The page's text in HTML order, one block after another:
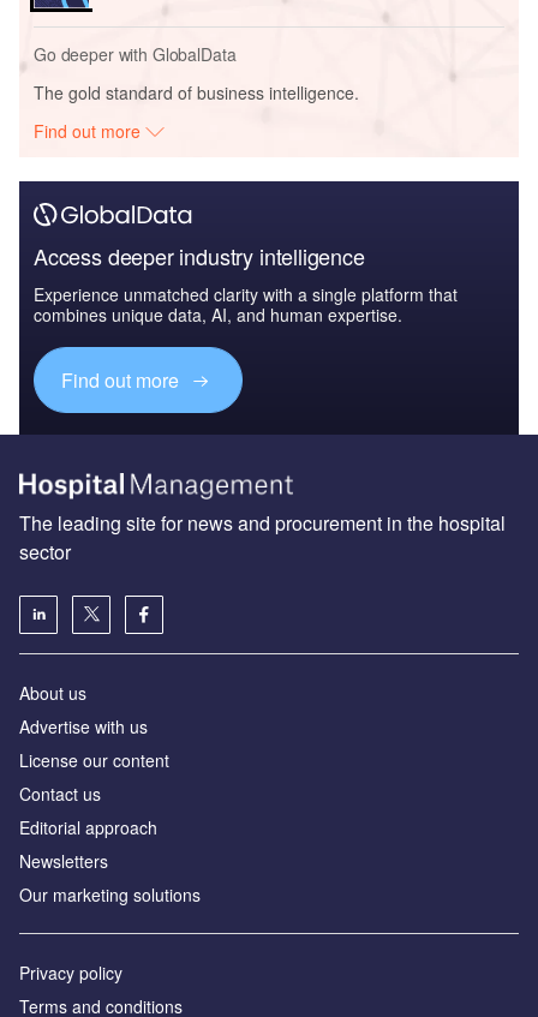
Go deeper with GlobalData
The gold standard of business intelligence.
Find out more
Access deeper industry intelligence
Experience unmatched clarity with a single platform that
combines unique data, AI, and human expertise.
Find out more
The leading site for news and procurement in the hospital
sector
About us
Advertise with us
License our content
Contact us
Editorial approach
Newsletters
Our marketing solutions
Privacy policy
Terms and conditions